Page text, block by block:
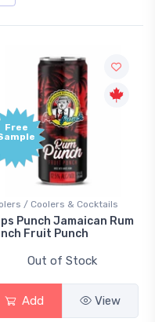
/ Coolers & Cocktails
Jamaican Rum
Fruit Punch
Out of Stock
Add View
18.8